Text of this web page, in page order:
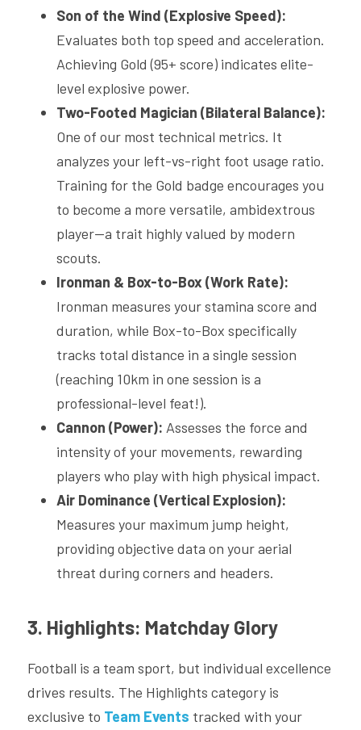
Son of the Wind (Explosive Speed):
Evaluates both top speed and acceleration.
Achieving Gold (95+ score) indicates elite-
level explosive power.
Two-Footed Magician (Bilateral Balance):
One of our most technical metrics. It
analyzes your left-vs-right foot usage ratio.
Training for the Gold badge encourages you
to become a more versatile, ambidextrous
player—a trait highly valued by modern
scouts.
Ironman & Box-to-Box (Work Rate):
Ironman measures your stamina score and
duration, while Box-to-Box specifically
tracks total distance in a single session
(reaching 10km in one session is a
professional-level feat!).
Cannon (Power): Assesses the force and
intensity of your movements, rewarding
players who play with high physical impact.
Air Dominance (Vertical Explosion):
Measures your maximum jump height,
providing objective data on your aerial
threat during corners and headers.
3. Highlights: Matchday Glory
Football is a team sport, but individual excellence
drives results. The Highlights category is
exclusive to Team Events tracked with your